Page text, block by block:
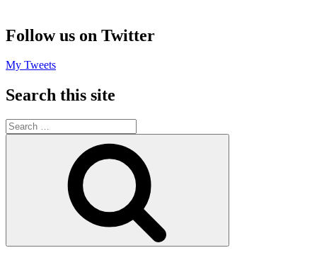
Follow us on Twitter
My Tweets
Search this site
Search
for: